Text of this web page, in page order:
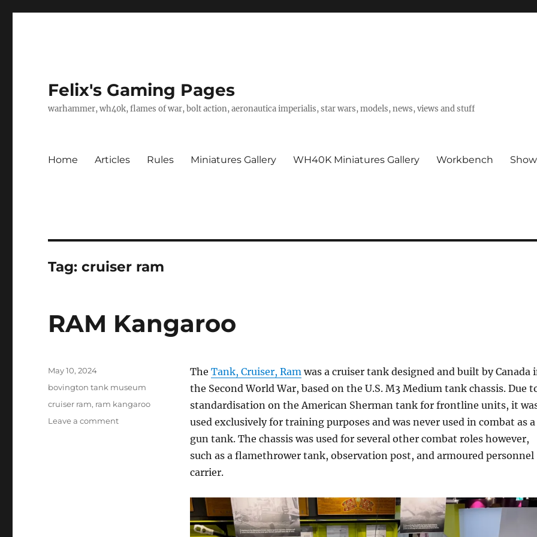
Felix's Gaming Pages
warhammer, wh40k, flames of war, bolt action, aeronautica imperialis, star wars, models, news, views and stuff
Home Articles Rules Miniatures Gallery WH40K Miniatures Gallery Workbench
Tag:cruiser ram
RAM Kangaroo
The Tank, Cruiser, Ramwas a cruiser tank designed and built by Canada
the Second World War, based on the U.S. M3 Medium tank chassis. Due
standardisation on the American Sherman tank for frontline units, it
used exclusively for training purposes and was never used in combat as a
gun tank. The chassis was used for several other combat roles however,
such as a flamethrower tank, observation post, and armoured personnel
carrier.
Posted
on
May 10, 2024
Categories
bovington tank museum
Tags
cruiser ram, ram kangaroo
Leave a commenton